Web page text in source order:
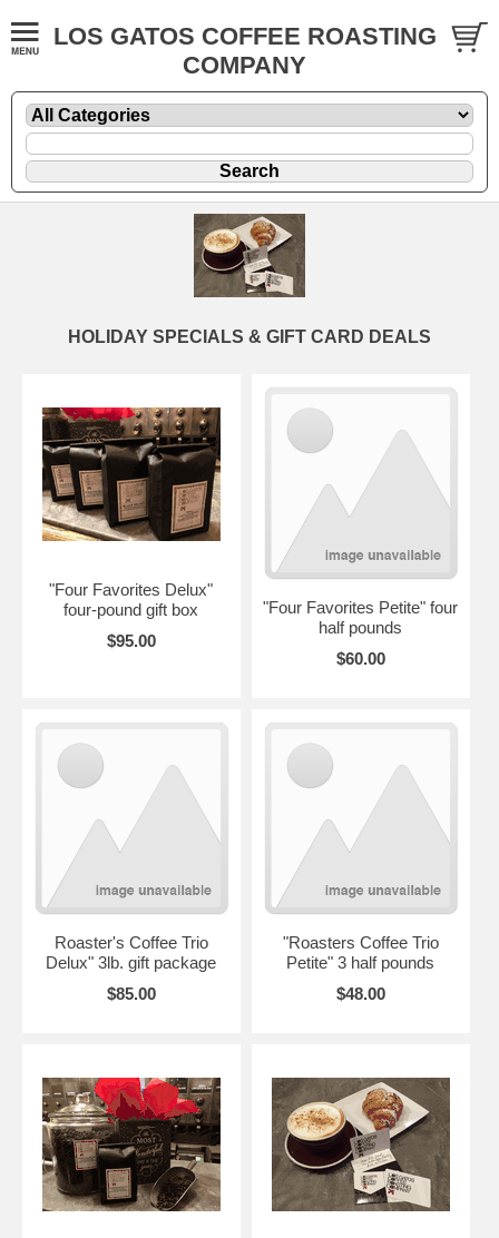
LOS GATOS COFFEE ROASTING
COMPANY
HOLIDAY SPECIALS & GIFT CARD DEALS
"Four Favorites Delux"
four-pound gift box
$95.00
"Four Favorites Petite" four
half pounds
$60.00
Roaster's Coffee Trio
Delux" 3lb. gift package
$85.00
"Roasters Coffee Trio
Petite" 3 half pounds
$48.00